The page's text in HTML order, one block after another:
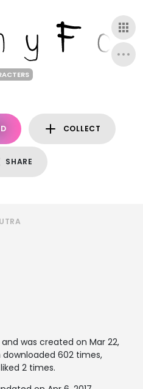
COLLECT
SHARE
and was created on Mar 22,
downloaded 602 times,
2 times.